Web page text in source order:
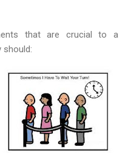
that are crucial to a